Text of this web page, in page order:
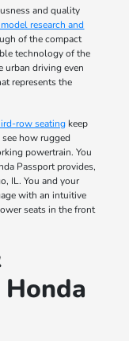
and quality
research and
of the compact
technology of the
urban driving even
represents the
row seating keep
how rugged
powertrain. You
Passport provides,
IL. You and your
with an intuitive
seats in the front